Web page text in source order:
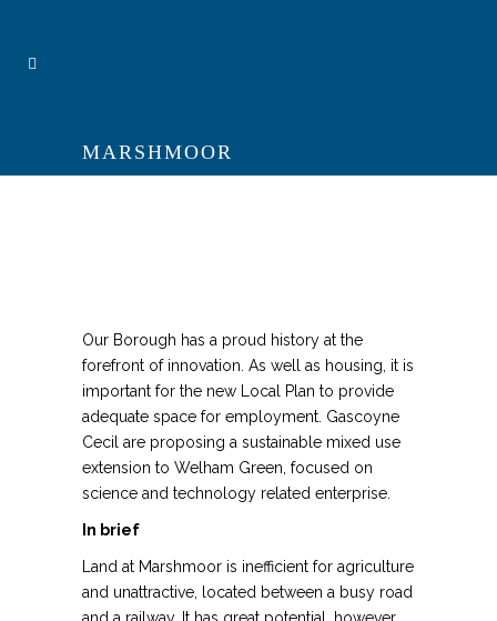
MARSHMOOR
Our Borough has a proud history at the
forefront of innovation. As well as housing, it is
important for the new Local Plan to provide
adequate space for employment. Gascoyne
Cecil are proposing a sustainable mixed use
extension to Welham Green, focused on
science and technology related enterprise.
In brief
Land at Marshmoor is inefficient for agriculture
and unattractive, located between a busy road